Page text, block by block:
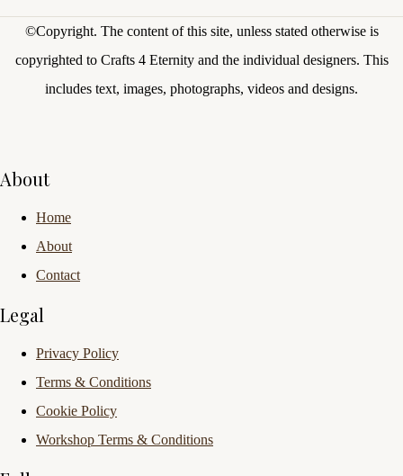
©Copyright. The content of this site, unless stated otherwise is
copyrighted to Crafts 4 Eternity and the individual designers. This
includes text, images, photographs, videos and designs.
About
Home
About
Contact
Legal
Privacy Policy
Terms & Conditions
Cookie Policy
Workshop Terms & Conditions